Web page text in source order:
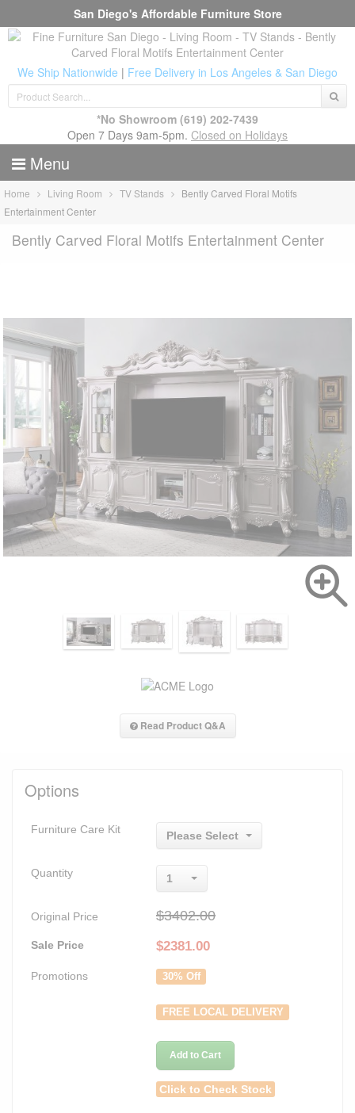
San Diego's Affordable Furniture Store
We Ship Nationwide | Free Delivery in Los Angeles & San Diego
*No Showroom (619) 202-7439
Open 7 Days 9am-5pm. Closed on Holidays
Menu
Home Living Room TV Stands
Bently Carved Floral Motifs
Entertainment Center
Bently Carved Floral Motifs Entertainment Center
Read Product Q&A
Options
Furniture Care Kit
Please Select
Quantity 1
Original Price $3402.00
Sale Price $2381.00
Promotions 30% Off
FREE LOCAL DELIVERY
Add to Cart
Click to Check Stock